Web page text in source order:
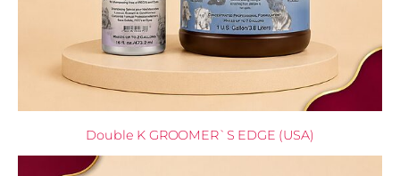
Double K GROOMER`S EDGE (USA)